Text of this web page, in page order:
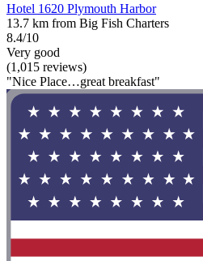
Hotel 1620 Plymouth Harbor
13.7 km from Big Fish Charters
8.4/10
Very good
(1,015 reviews)
"Nice Place…great breakfast"